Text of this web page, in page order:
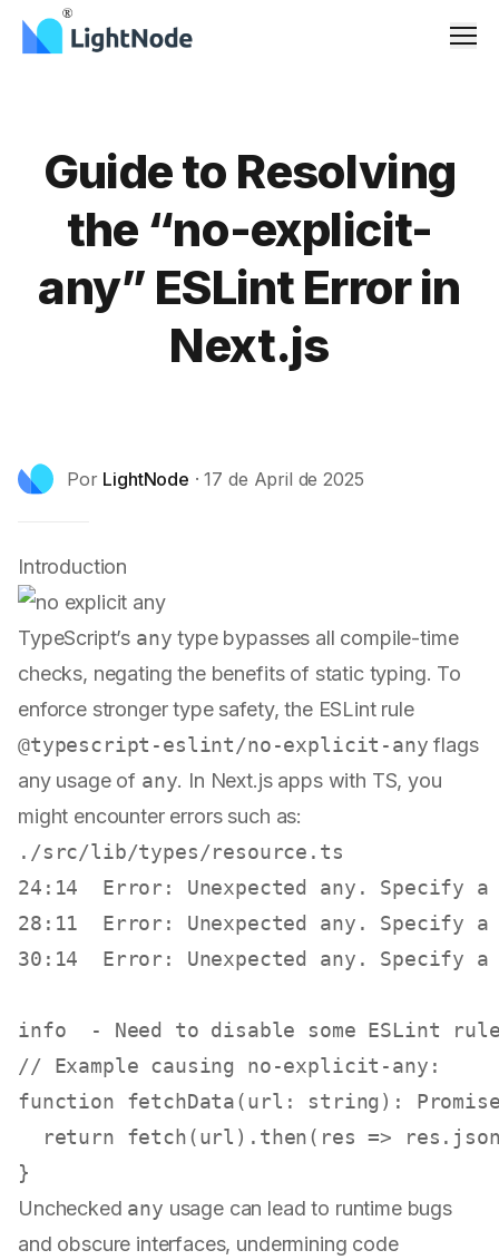
Guide to Resolving
the “no-explicit-
any” ESLint Error in
Next.js
Por LightNode ·17 de April de 2025
Introduction
TypeScript’s any type bypasses all compile-time
checks, negating the benefits of static typing. To
enforce stronger type safety, the ESLint rule
@typescript-eslint/no-explicit-any flags
any usage of any. In Next.js apps with TS, you
might encounter errors such as:
./src/lib/types/resource.ts
24:14  Error: Unexpected any. Specify
28:11  Error: Unexpected any. Specify
30:14  Error: Unexpected any. Specify
info  - Need to disable
// Example causing no-explicit-any:
function
fetchData(url : string):
return
fetch(url). then( res => res.
Unchecked any usage can lead to runtime bugs
and obscure interfaces, undermining code